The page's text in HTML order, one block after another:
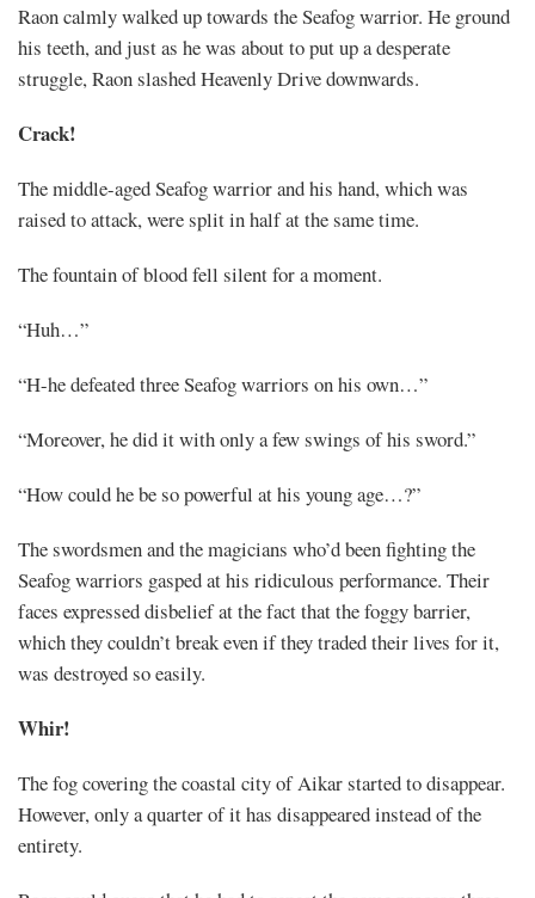
Raon calmly walked up towards the Seafog warrior. He ground
his teeth, and just as he was about to put up a desperate
struggle, Raon slashed Heavenly Drive downwards.
Crack!
The middle-aged Seafog warrior and his hand, which was
raised to attack, were split in half at the same time.
The fountain of blood fell silent for a moment.
“Huh…”
“H-he defeated three Seafog warriors on his own…”
“Moreover, he did it with only a few swings of his sword.”
“How could he be so powerful at his young age…?”
The swordsmen and the magicians who’d been fighting the
Seafog warriors gasped at his ridiculous performance. Their
faces expressed disbelief at the fact that the foggy barrier,
which they couldn’t break even if they traded their lives for it,
was destroyed so easily.
Whir!
The fog covering the coastal city of Aikar started to disappear.
However, only a quarter of it has disappeared instead of the
entirety.